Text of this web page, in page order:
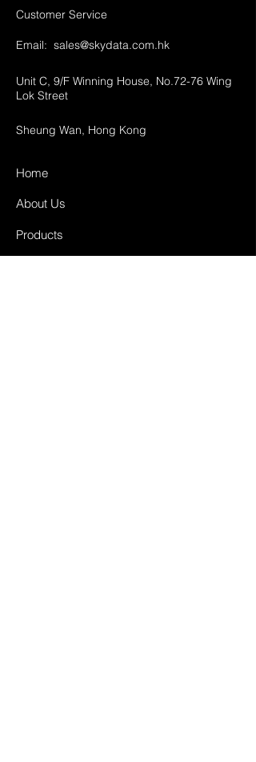
Customer Service
Email: sales@skydata.com.hk
Unit C, 9/F Winning House, No.72-76 Wing
Lok Street
Sheung Wan, Hong Kong
Home
About Us
Products